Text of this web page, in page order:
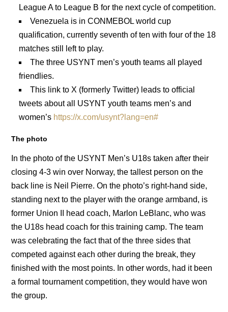
League A to League B for the next cycle of competition.
Venezuela is in CONMEBOL world cup
qualification, currently seventh of ten with four of the 18
matches still left to play.
The three USYNT men’s youth teams all played
friendlies.
This link to X (formerly Twitter) leads to official
tweets about all USYNT youth teams men’s and
women’s https://x.com/usynt?lang=en#
The photo
In the photo of the USYNT Men’s U18s taken after their
closing 4-3 win over Norway, the tallest person on the
back line is Neil Pierre. On the photo’s right-hand side,
standing next to the player with the orange armband, is
former Union II head coach, Marlon LeBlanc, who was
the U18s head coach for this training camp. The team
was celebrating the fact that of the three sides that
competed against each other during the break, they
finished with the most points. In other words, had it been
a formal tournament competition, they would have won
the group.